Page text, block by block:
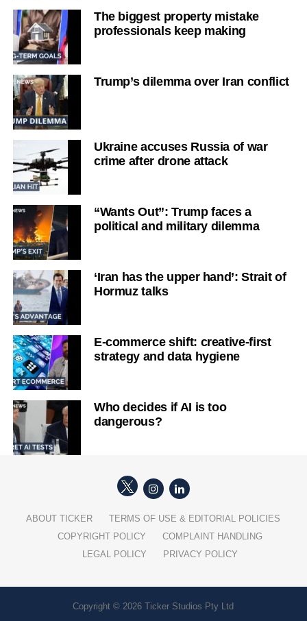
The biggest property mistake
professionals keep making
Trump’s dilemma over Iran conflict
Ukraine accuses Russia of war
crime after drone attack
“Wants Out”: Trump faces a
political and military dilemma
‘Iran has the upper hand’: Strait of
Hormuz talks
E-commerce shift: creative-first
strategy and data hygiene
Who decides if AI is too
dangerous?
ABOUT TICKER
TERMS OF USE & EDITORIAL POLICIES
COPYRIGHT POLICY
COMPLAINT HANDLING
LEGAL POLICY
PRIVACY POLICY
Copyright © 2026 Ticker Studios Pty Ltd